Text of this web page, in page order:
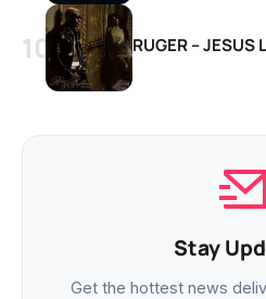
RUGER – JESUS
Stay
Get the hottest news